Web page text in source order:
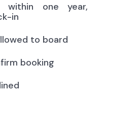
within one year,
in
to board
booking